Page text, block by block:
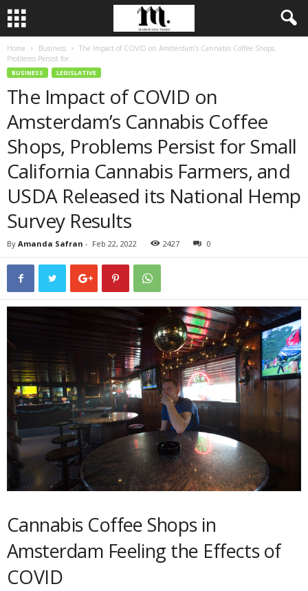
Home Business
The Impact of COVID on Amsterdam’s Cannabis Coffee Shops,
Problems Persist for...
BUSINESS LEGISLATIVE
The Impact of COVID on
Amsterdam’s Cannabis Coffee
Shops, Problems Persist for Small
California Cannabis Farmers, and
USDA Released its National Hemp
Survey Results
By Amanda Safran - Feb 22, 2022 2427 0
Cannabis Coffee Shops in
Amsterdam Feeling the Effects of
COVID